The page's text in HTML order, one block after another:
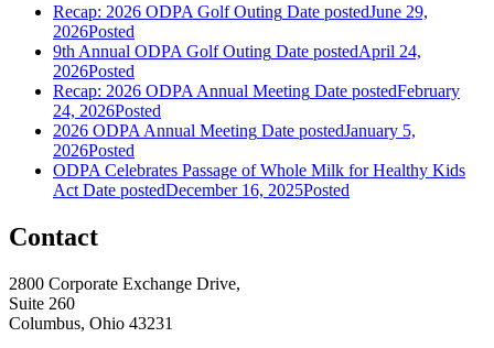
Recap: 2026 ODPA Golf Outing Date postedJune 29,
2026Posted
9th Annual ODPA Golf Outing Date postedApril 24,
2026Posted
Recap: 2026 ODPA Annual Meeting Date postedFebruary
24, 2026Posted
2026 ODPA Annual Meeting Date postedJanuary 5,
2026Posted
ODPA Celebrates Passage of Whole Milk for Healthy Kids
Act Date postedDecember 16, 2025Posted
Contact
2800 Corporate Exchange Drive,
Suite 260
Columbus, Ohio 43231